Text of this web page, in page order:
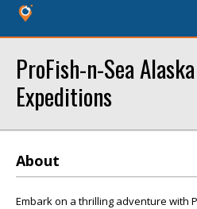
ProFish-n-Sea
Expeditions
About
Embark on a thrilling adventure with